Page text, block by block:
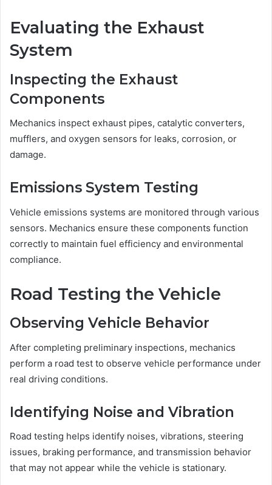
Evaluating the Exhaust
System
Inspecting the Exhaust
Components
Mechanics inspect exhaust pipes, catalytic converters,
mufflers, and oxygen sensors for leaks, corrosion, or
damage.
Emissions System Testing
Vehicle emissions systems are monitored through various
sensors. Mechanics ensure these components function
correctly to maintain fuel efficiency and environmental
compliance.
Road Testing the Vehicle
Observing Vehicle Behavior
After completing preliminary inspections, mechanics
perform a road test to observe vehicle performance under
real driving conditions.
Identifying Noise and Vibration
Road testing helps identify noises, vibrations, steering
issues, braking performance, and transmission behavior
that may not appear while the vehicle is stationary.